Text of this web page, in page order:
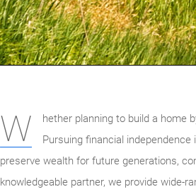
W
hether planning to build a home
Pursuing financial
preserve wealth for future generations,
knowledgeable partner, we provide wide-